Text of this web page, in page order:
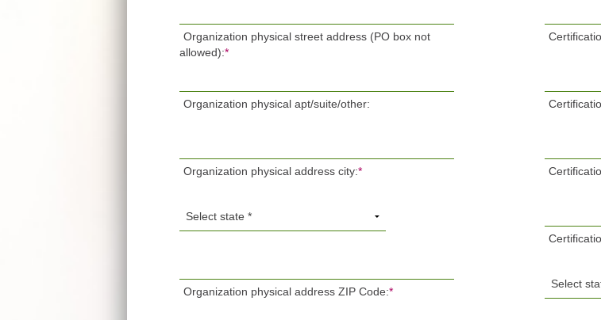
Organization physical street address (PO box not
allowed):*
Organization physical apt/suite/other:
Organization physical address city:*
Organization physical address ZIP Code:*